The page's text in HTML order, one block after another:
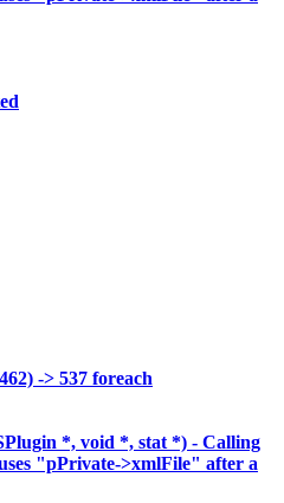
-> 537 foreach
*, void *, stat *) - Calling
"pPrivate->xmlFile" after a